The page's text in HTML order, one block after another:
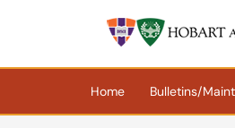
Skip to main content
Home Bulletins/